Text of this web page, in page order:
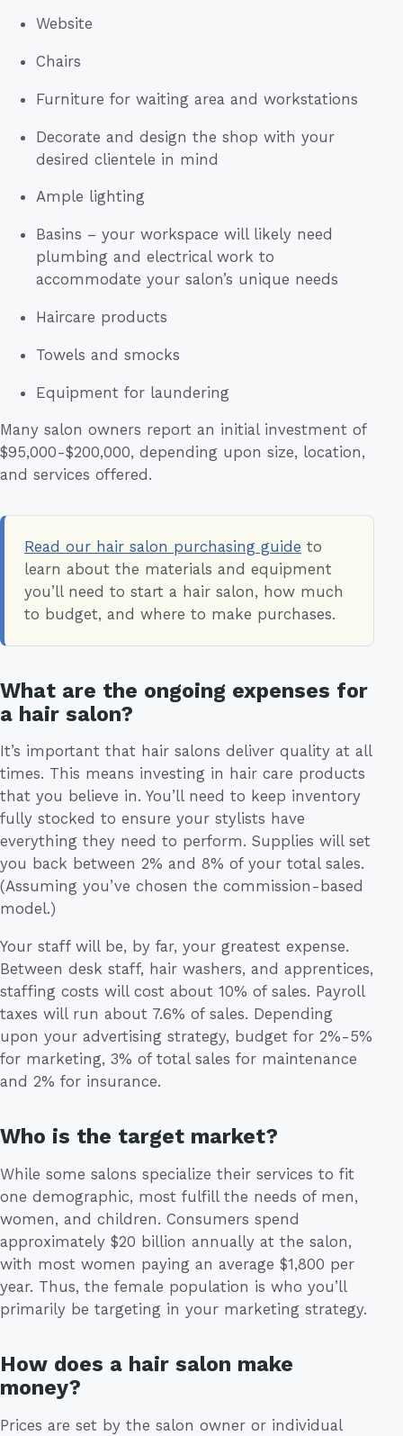
Website
Chairs
Furniture for waiting area and workstations
Decorate and design the shop with your
desired clientele in mind
Ample lighting
Basins – your workspace will likely need
plumbing and electrical work to
accommodate your salon’s unique needs
Haircare products
Towels and smocks
Equipment for laundering
Many salon owners report an initial investment of
$95,000-$200,000, depending upon size, location,
and services offered.
Read our hair salon purchasing guide to
learn about the materials and equipment
you’ll need to start a hair salon, how much
to budget, and where to make purchases.
What are the ongoing expenses for
a hair salon?
It’s important that hair salons deliver quality at all
times. This means investing in hair care products
that you believe in. You’ll need to keep inventory
fully stocked to ensure your stylists have
everything they need to perform. Supplies will set
you back between 2% and 8% of your total sales.
(Assuming you’ve chosen the commission-based
model.)
Your staff will be, by far, your greatest expense.
Between desk staff, hair washers, and apprentices,
staffing costs will cost about 10% of sales. Payroll
taxes will run about 7.6% of sales. Depending
upon your advertising strategy, budget for 2%-5%
for marketing, 3% of total sales for maintenance
and 2% for insurance.
Who is the target market?
While some salons specialize their services to fit
one demographic, most fulfill the needs of men,
women, and children. Consumers spend
approximately $20 billion annually at the salon,
with most women paying an average $1,800 per
year. Thus, the female population is who you’ll
primarily be targeting in your marketing strategy.
How does a hair salon make
money?
Prices are set by the salon owner or individual